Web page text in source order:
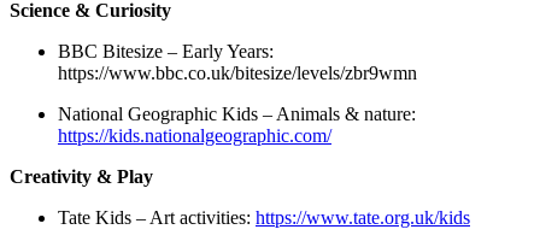
Science & Curiosity
BBC Bitesize – Early Years:
https://www.bbc.co.uk/bitesize/levels/zbr9wmn
National Geographic Kids – Animals & nature:
https://kids.nationalgeographic.com/
Creativity & Play
Tate Kids – Art activities: https://www.tate.org.uk/kids